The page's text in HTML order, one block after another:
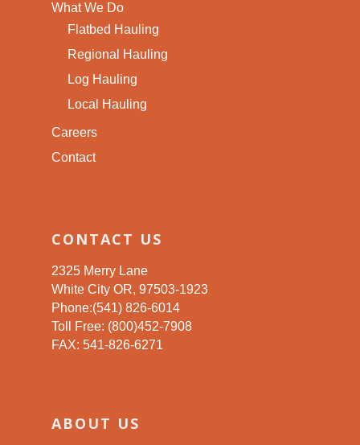
What We Do
Flatbed Hauling
Regional Hauling
Log Hauling
Local Hauling
Careers
Contact
CONTACT US
2325 Merry Lane
White City OR, 97503-1923
Phone:(541) 826-6014
Toll Free: (800)452-7908
FAX: 541-826-6271
ABOUT US